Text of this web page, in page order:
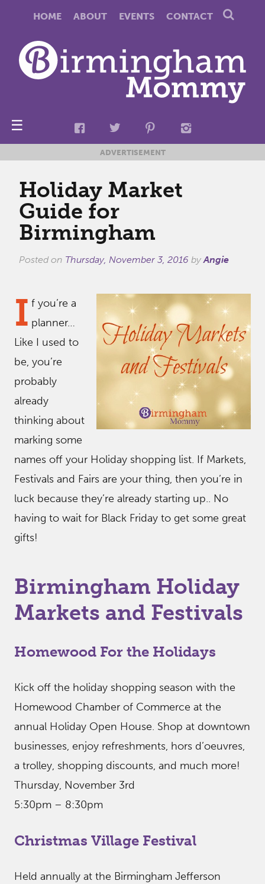
HOME ABOUT EVENTS CONTACT
☰
ADVERTISEMENT
Holiday Market
Guide for
Birmingham
Posted on Thursday, November 3, 2016 byAngie
I f you’re a
planner…
Like I used to
be, you’re
probably
already
thinking about
marking some
names off your Holiday shopping list. If Markets,
Festivals and Fairs are your thing, then you’re in
luck because they’re already starting up.. No
having to wait for Black Friday to get some great
gifts!
Birmingham Holiday
Markets and Festivals
Homewood For the Holidays
Kick off the holiday shopping season with the
Homewood Chamber of Commerce at the
annual Holiday Open House. Shop at downtown
businesses, enjoy refreshments, hors d’oeuvres,
a trolley, shopping discounts, and much more!
Thursday, November 3rd
5:30pm – 8:30pm
Christmas Village Festival
Held annually at the Birmingham Jefferson